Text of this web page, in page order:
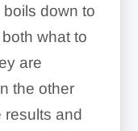
down to
what to
are
the other
results and